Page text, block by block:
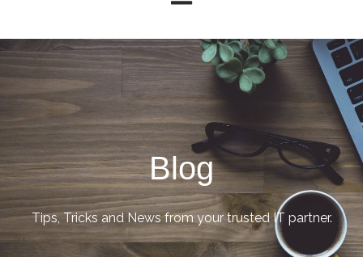
Blog
Tips, Tricks and News from your trusted IT partner.